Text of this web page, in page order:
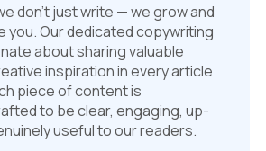
don't just write — we grow and
you. Our dedicated copywriting
about sharing valuable
inspiration in every article
piece of content is
to be clear, engaging, up-
useful to our readers.